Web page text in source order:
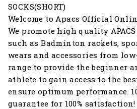
SOCKS(SHORT)
Welcome to Apacs Official
We promote high quality
such as Badminton rackets,
wears and accessories from
range to provide the beginner
athlete to gain access to the
ensure optimum performance.
guarantee for 100% satisfaction!